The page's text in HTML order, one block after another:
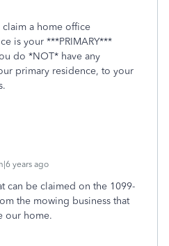
a home office
is your ***PRIMARY***
do *NOT* have any
primary residence, to your
years ago
can be claimed on the 1099-
the mowing business that
our home.